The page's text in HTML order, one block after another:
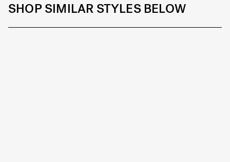
SHOP SIMILAR STYLES BELOW